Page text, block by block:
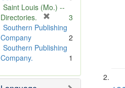
v
e
]
m
v
]
Saint Louis (Mo.) --
Directories.
r
m
e
3
Southern Publishing
Company
2
Southern Publishing
Company.
1